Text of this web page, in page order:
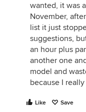
wanted, it was
November,
list it just
suggestions,
an hour plus
another one
model and
because I
Like Save